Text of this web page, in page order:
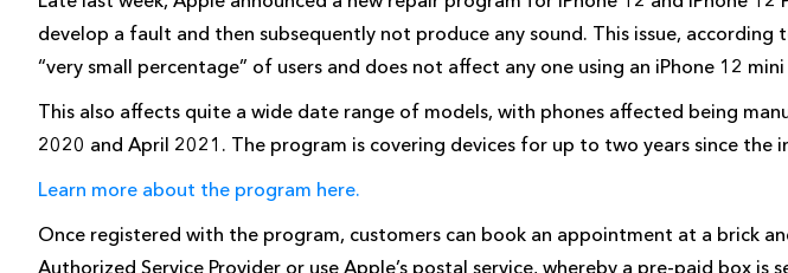
develop a fault and then subsequently not produce any sound. This issue, according
“very small percentage” of users and does not affect any one using an iPhone 12
This also affects quite a wide date range of models, with phones affected being
2020 and April 2021. The program is covering devices for up to two years since the
Learn more about the program here.
Once registered with the program, customers can book an appointment at a brick
Authorized Service Provider or use Apple’s postal service, whereby a pre-paid box is